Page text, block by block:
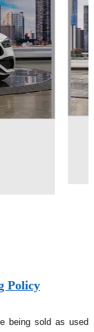
Policy
being sold as used